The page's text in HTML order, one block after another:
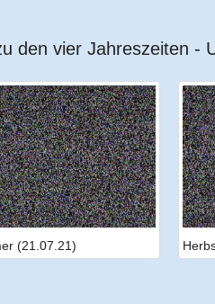
den vier Jahreszeiten -
(21.07.21)